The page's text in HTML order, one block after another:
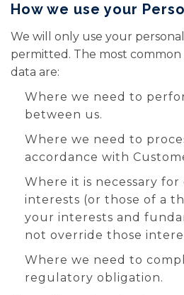
How we use your
We will only use your
permitted. The most common
data are:
Where we need to
between us.
Where we need to
accordance with
Where it is necessary
interests (or those of a
your interests and
not override those
Where we need to
regulatory obligation.